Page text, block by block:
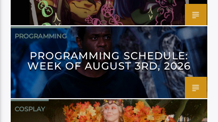
PROGRAMMING
PROGRAMMING SCHEDULE:
WEEK OF AUGUST 3RD, 2026
COSPLAY